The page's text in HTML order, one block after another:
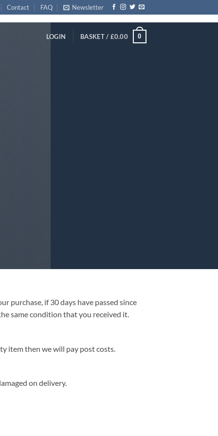
Contact FAQ Newsletter
LOGIN BASKET / £0.00 0
purchase, if 30 days have passed since
same condition that you received it.
item then we will pay post costs.
on delivery.